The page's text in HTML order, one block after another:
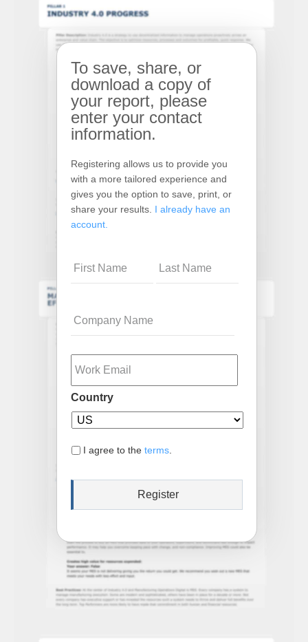
To save, share, or
download a copy of
your report, please
enter your contact
information.
Registering allows us to provide you
with a more tailored experience and
gives you the option to save, print, or
share your results. I already have an
account.
Name
Email
Country
I agree to the terms.